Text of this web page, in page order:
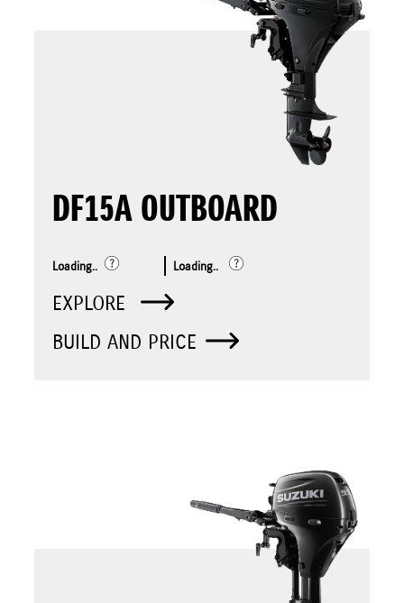
DF15A OUTBOARD
Loading.. Loading..
EXPLORE
BUILD AND PRICE